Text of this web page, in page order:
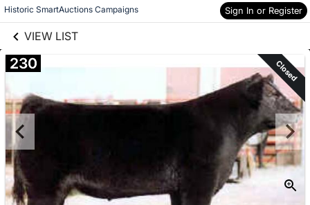
Historic SmartAuctions Campaigns Sign In or Register
VIEW LIST
Skip to items
information
230 Closed